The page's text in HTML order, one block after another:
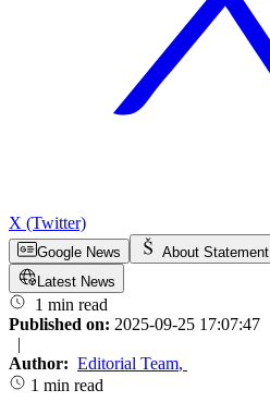
X (Twitter)
Google News About Statement
Latest News
1 min read
Published on: 2025-09-25 17:07:47
|
Author: Editorial Team,
1 min read